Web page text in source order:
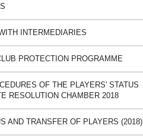
INTERMEDIARIES
PROTECTION PROGRAMME
OF THE PLAYERS' STATUS
RESOLUTION CHAMBER 2018
AND TRANSFER OF PLAYERS (2018)